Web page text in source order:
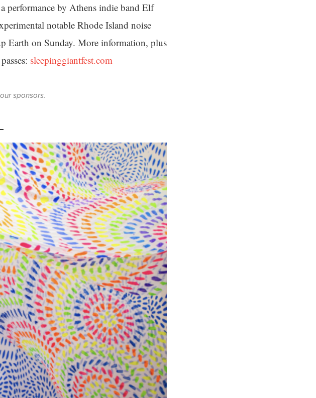
performance by Athens indie band Elf
notable Rhode Island noise
Earth on Sunday. More information, plus
sleepinggiantfest.com
sponsors.